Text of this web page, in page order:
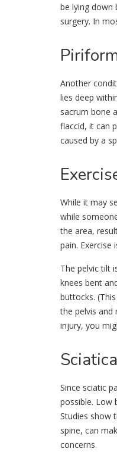
be lying down
surgery. In
Another
lies deep
sacrum bone
flaccid, it can
caused by a
While it may
while
the area,
pain.
The pelvic tilt
knees bent
buttocks.
the pelvis and
injury, you
Sciatica
Since sciatic
possible. Low
Studies show
spine, can
concerns.